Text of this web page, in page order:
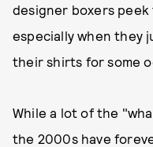
designer boxers
especially when they
their shirts for some
While a lot of the
the 2000s have